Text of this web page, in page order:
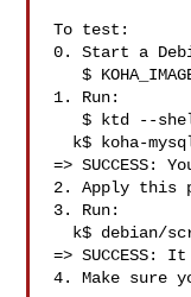
To test:
0. Start a
   $ KOHA_IMAGE=main-trixie ktd up
1. Run:
   $ ktd --shell
=> SUCCESS:
2. Apply this
3. Run:
=> SUCCESS:
4. Make sure